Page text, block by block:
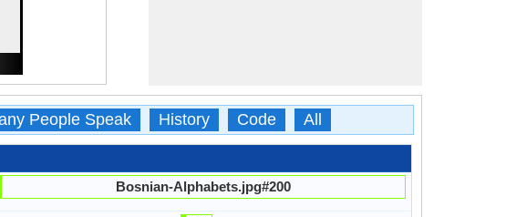
People Speak History Code All
Bosnian-Alphabets.jpg#200